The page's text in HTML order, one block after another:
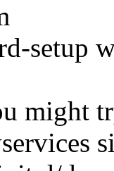
setup
might